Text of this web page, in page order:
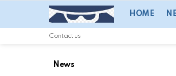
HOME
Contact us
News